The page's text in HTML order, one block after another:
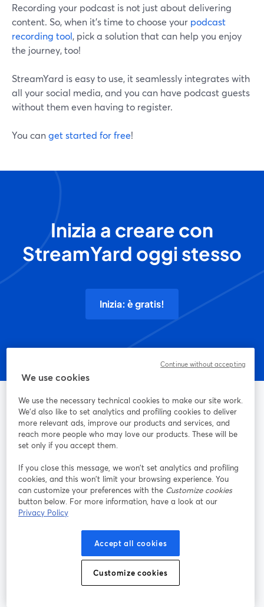
Recording your podcast is not just about delivering
content. So, when it’s time to choose your podcast
recording tool, pick a solution that can help you enjoy
the journey, too!
StreamYard is easy to use, it seamlessly integrates with
all your social media, and you can have podcast guests
without them even having to register.
You canget started for free!
Inizia a creare con
StreamYard oggi stesso
Inizia: è gratis!
Il modo più semplice di trasmettere streaming in diretta e
registrazioni
Prodotto
Community
We use cookies
We use the necessary technical cookies to make our site work.
We'd also like to set analytics and profiling cookies to deliver
more relevant ads, improve our products and services, and
reach more people who may love our products. These will be
set only if you accept them.
If you close this message, we won’t set analytics and profiling
cookies, and this won’t limit your browsing experience. You
can customize your preferences with the Customize cookies
button below. For more information, have a look at our
Privacy Policy
Accept all cookies
Customize cookies
Continue without accepting